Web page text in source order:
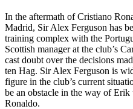
In the aftermath of Cristiano
Madrid, Sir Alex Ferguson has
training complex with the
Scottish manager at the club’s
cast doubt over the decisions
ten Hag. Sir Alex Ferguson is
figure in the club’s current
be an obstacle in the way of Erik
Ronaldo.